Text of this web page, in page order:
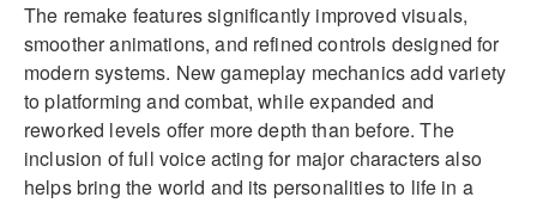
The remake features significantly improved visuals,
smoother animations, and refined controls designed for
modern systems. New gameplay mechanics add variety
to platforming and combat, while expanded and
reworked levels offer more depth than before. The
inclusion of full voice acting for major characters also
helps bring the world and its personalities to life in a